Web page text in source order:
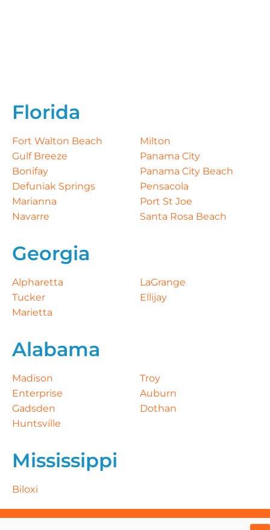
Florida
Fort Walton Beach
Gulf Breeze
Bonifay
Defuniak Springs
Marianna
Navarre
Milton
Panama City
Panama City Beach
Pensacola
Port St Joe
Santa Rosa Beach
Georgia
Alpharetta
Tucker
Marietta
LaGrange
Ellijay
Alabama
Madison
Enterprise
Gadsden
Huntsville
Troy
Auburn
Dothan
Mississippi
Biloxi